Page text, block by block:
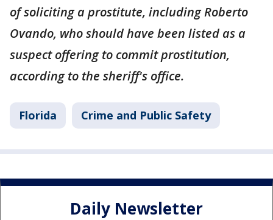
of soliciting a prostitute, including Roberto
Ovando, who should have been listed as a
suspect offering to commit prostitution,
according to the sheriff's office.
Florida Crime and Public Safety
Daily Newsletter